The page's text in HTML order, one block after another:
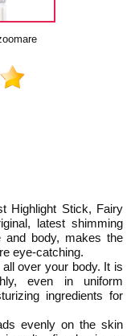
Highlight Stick, Fairy
latest shimming
body, makes the
eye-catching.
over your body. It is
even in uniform
ingredients for
evenly on the skin